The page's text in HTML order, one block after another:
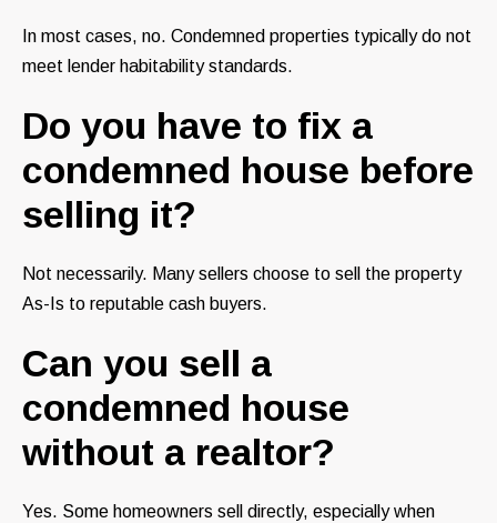
In most cases, no. Condemned properties typically do not
meet lender habitability standards.
Do you have to fix a
condemned house before
selling it?
Not necessarily. Many sellers choose to sell the property
As-Is to reputable cash buyers.
Can you sell a
condemned house
without a realtor?
Yes. Some homeowners sell directly, especially when